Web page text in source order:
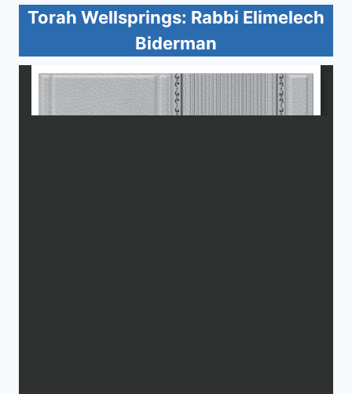
Torah Wellsprings: Rabbi Elimelech
Biderman